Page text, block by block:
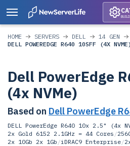
HOME SERVERS DELL
14 GEN
DELL POWEREDGE R640 10SFF (4X NVME)
Dell PowerEdge
(4x NVMe)
Based on Dell PowerEdge
DELL PowerEdge R640 10x 2.5" (4x
2x Gold 6152 2.1GHz = 44 Cores /
2x 10Gb 2x 1Gb /iDRAC9 Enterprise/